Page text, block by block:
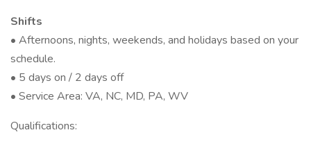
Shifts
• Afternoons, nights, weekends, and holidays based on your
schedule.
• 5 days on / 2 days off
• Service Area: VA, NC, MD, PA, WV
Qualifications: